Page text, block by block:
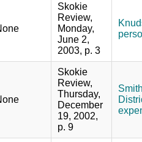
Skokie
Review,
Monday,
June 2,
2003, p. 3
Skokie
Review,
Thursday,
December
19, 2002,
p. 9